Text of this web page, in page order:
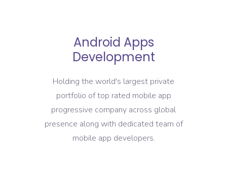
Android Apps
Development
Holding the world's largest private
portfolio of top rated mobile app
progressive company across global
presence along with dedicated team of
mobile app developers.